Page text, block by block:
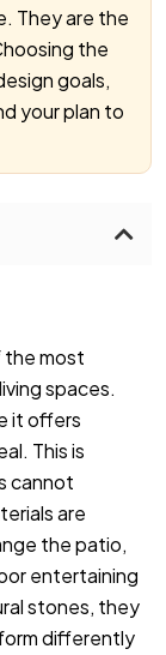
They are the
the
goals,
your plan to
the most
spaces.
it offers
This is
cannot
are
the patio,
entertaining
stones, they
differently